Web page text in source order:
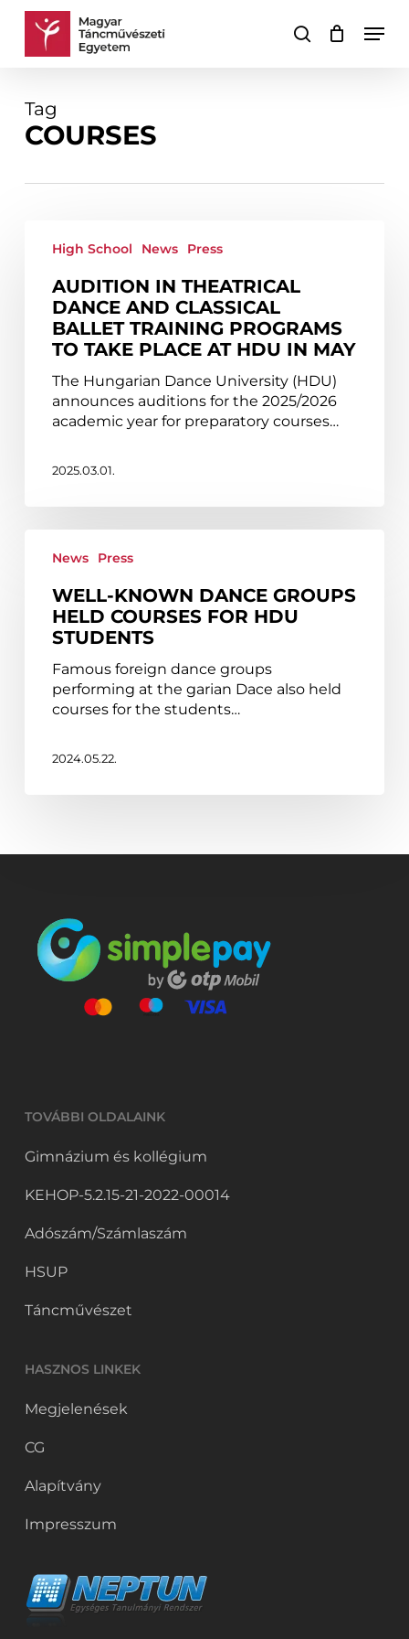
Skip
search
Cart Close
Tag
COURSES
dance
classical
ballet
programs
take
High School News Press
AUDITION IN THEATRICAL
DANCE AND CLASSICAL
BALLET TRAINING PROGRAMS
TO TAKE PLACE AT HDU IN MAY
The Hungarian Dance University (HDU)
announces auditions for the 2025/2026
academic year for preparatory courses…
2025.03.01.
known
groups
held
courses
HDU
students
News Press
WELL-KNOWN DANCE GROUPS
HELD COURSES FOR HDU
STUDENTS
Famous foreign dance groups
performing at the garian Dace also held
courses for the students…
2024.05.22.
TOVÁBBI OLDALAINK
Gimnázium és kollégium
KEHOP-5.2.15-21-2022-00014
Adószám/Számlaszám
HSUP
Táncművészet
HASZNOS LINKEK
Megjelenések
CG
Alapítvány
Impresszum